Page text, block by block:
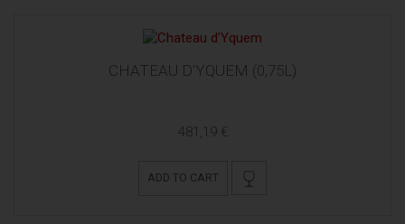
CHATEAU D'YQUEM (0,75L)
481,19 €
ADD TO CART